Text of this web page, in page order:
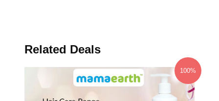
Related Deals
100%